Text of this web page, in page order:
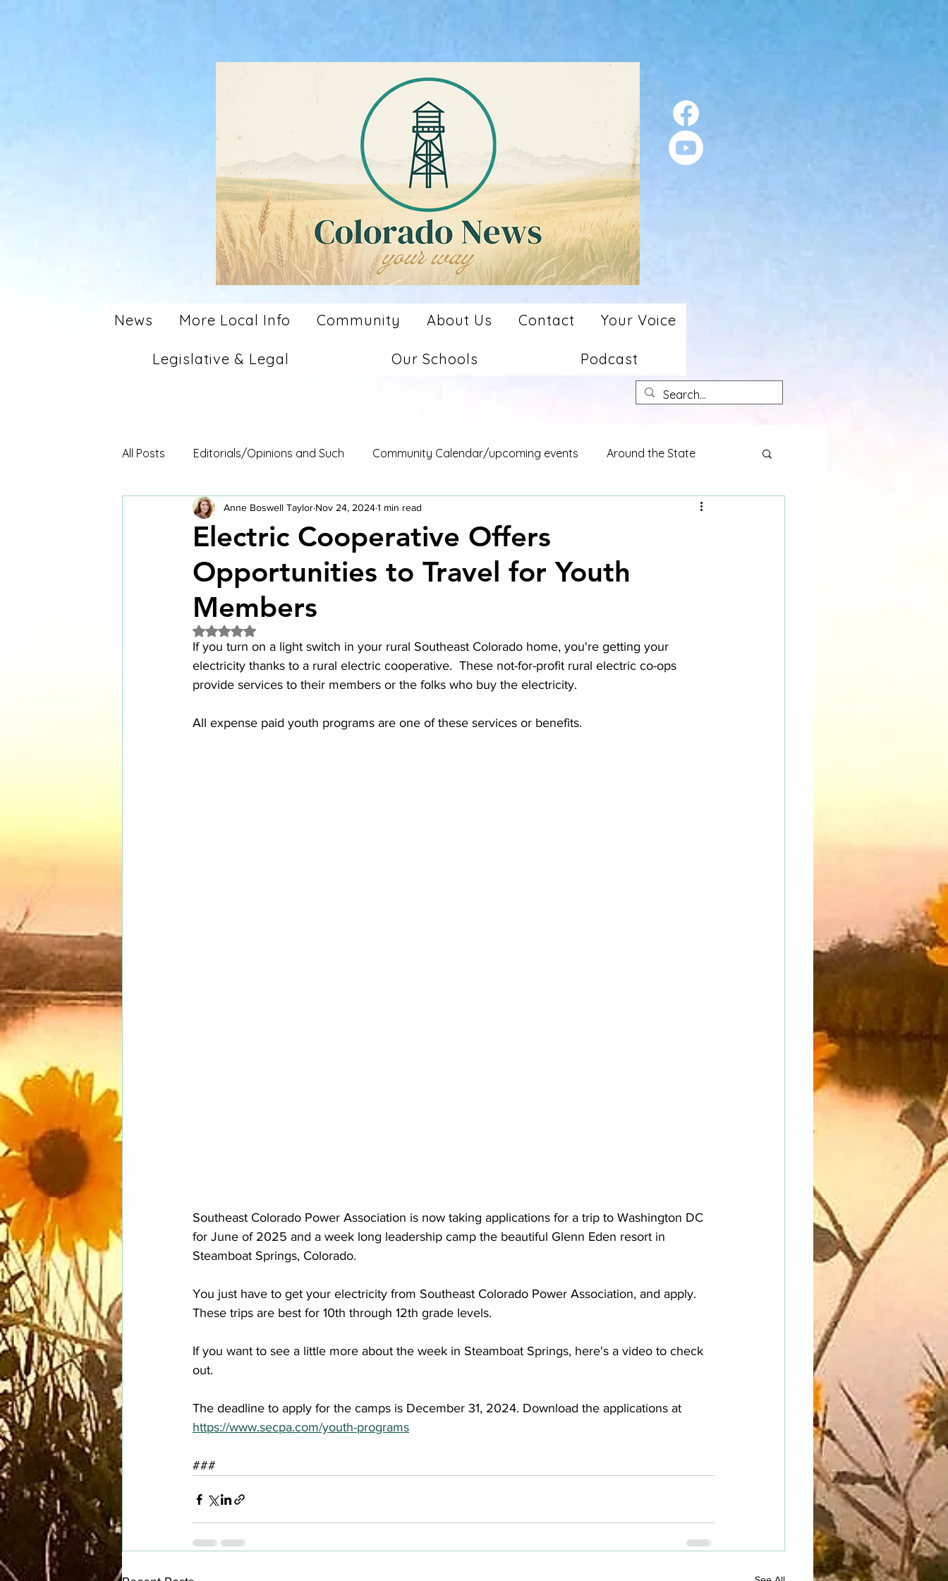
News More Local Info Community About Us Contact Your Voice
Legislative & Legal Our Schools Podcast
All Posts Editorials/Opinions and Such Community Calendar/upcoming events Around the State
Electric Cooperative Offers
Opportunities to Travel for Youth
Members
Anne Boswell Taylor Nov 24, 20241 min read
Rated NaN out of 5 stars.
If you turn on a light switch in your rural Southeast Colorado home, you're getting your
electricity thanks to a rural electric cooperative.  These not-for-profit rural electric co-ops
provide services to their members or the folks who buy the electricity.
All expense paid youth programs are one of these services or benefits.
Southeast Colorado Power Association is now taking applications for a trip to Washington DC
for June of 2025 and a week long leadership camp the beautiful Glenn Eden resort in
Steamboat Springs, Colorado.
You just have to get your electricity from Southeast Colorado Power Association, and apply.
These trips are best for 10th through 12th grade levels.
If you want to see a little more about the week in Steamboat Springs, here's a video to check
out.
The deadline to apply for the camps is December 31, 2024. Download the applications at
https://www.secpa.com/youth-programs
###